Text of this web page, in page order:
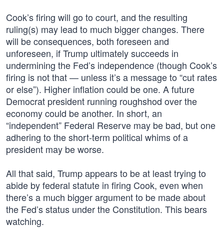
Cook’s firing will go to court, and the resulting
ruling(s) may lead to much bigger changes. There
will be consequences, both foreseen and
unforeseen, if Trump ultimately succeeds in
undermining the Fed’s independence (though Cook’s
firing is not that — unless it’s a message to “cut rates
or else”). Higher inflation could be one. A future
Democrat president running roughshod over the
economy could be another. In short, an
“independent” Federal Reserve may be bad, but one
adhering to the short-term political whims of a
president may be worse.
All that said, Trump appears to be at least trying to
abide by federal statute in firing Cook, even when
there’s a much bigger argument to be made about
the Fed’s status under the Constitution. This bears
watching.